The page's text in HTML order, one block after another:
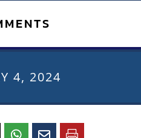
4, 2024